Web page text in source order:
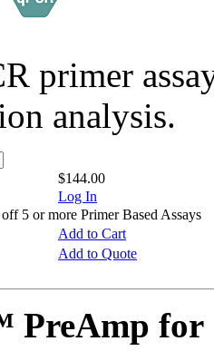
primer
analysis.
$144.00
Log In
5 or more Primer Based Assays
Add to Cart
Add to Quote
PreAmp for